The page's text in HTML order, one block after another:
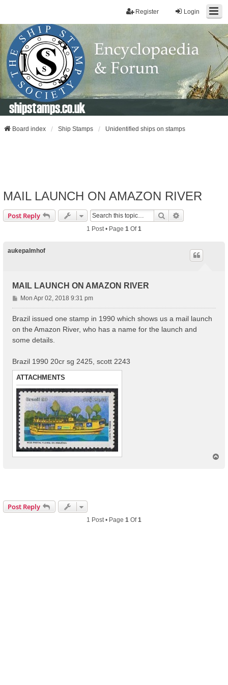
Login
Register
shipstamps.co.uk
Board index Ship Stamps Unidentified ships on stamps
MAIL LAUNCH ON AMAZON RIVER
Post Reply Search
1 Post • Page 1 Of1
aukepalmhof
MAIL LAUNCH ON AMAZON RIVER
P
o
Mon Apr 02, 2018 9:31 pm
Brazil issued one stamp in 1990 which shows us a mail launch
on the Amazon River, who has a name for the launch and
some details.
Brazil 1990 20cr sg 2425, scott 2243
ATTACHMENTS
Post Reply
1 Post • Page 1 Of1